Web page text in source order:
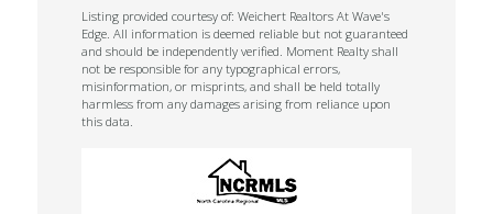
Listing provided courtesy of: Weichert Realtors At Wave's
Edge. All information is deemed reliable but not guaranteed
and should be independently verified. Moment Realty shall
not be responsible for any typographical errors,
misinformation, or misprints, and shall be held totally
harmless from any damages arising from reliance upon
this data.